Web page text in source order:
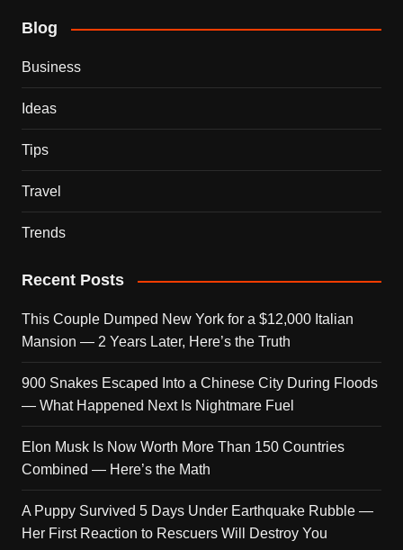
Blog
Business
Ideas
Tips
Travel
Trends
Recent Posts
This Couple Dumped New York for a $12,000 Italian
Mansion — 2 Years Later, Here’s the Truth
900 Snakes Escaped Into a Chinese City During Floods
— What Happened Next Is Nightmare Fuel
Elon Musk Is Now Worth More Than 150 Countries
Combined — Here’s the Math
A Puppy Survived 5 Days Under Earthquake Rubble —
Her First Reaction to Rescuers Will Destroy You